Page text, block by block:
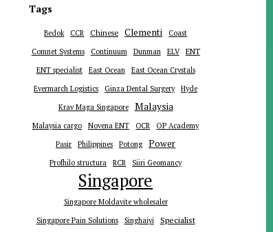
Tags
Bedok CCR Chinese Clementi
Coast
Comnet Systems
Continuum Dunman ELV ENT
ENT specialist East Ocean
East Ocean Crystals
Evermarch Logistics
Ginza Dental Surgery
Hyde
Krav Maga Singapore
Malaysia
Malaysia cargo Novena ENT OCR
OP Academy
Pasir
Philippines Potong Power
Profhilo structura RCR Siiri Geomancy
Singapore
Singapore Moldavite wholesaler
Singapore Pain Solutions
Singhaiyi Specialist